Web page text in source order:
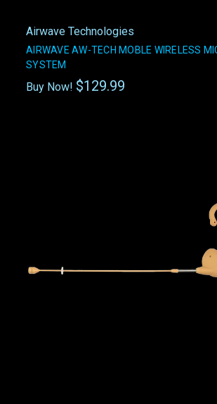
Airwave Technologies
AIRWAVE AW-TECH MOBLE WIRELESS
SYSTEM
Buy Now! $129.99